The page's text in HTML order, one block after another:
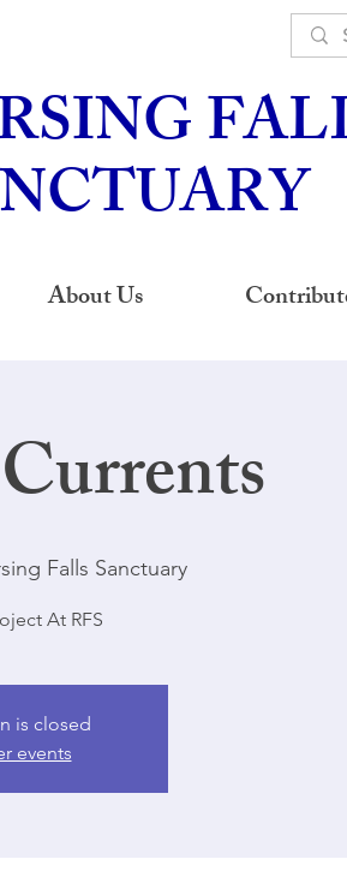
About Us
Falls Sanctuary
At RFS
is closed
events